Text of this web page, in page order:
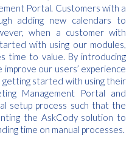
Portal. Customers with a
adding new calendars to
when a customer with
with using our modules,
time to value. By introducing
our users’ experience
getting started with using their
Management Portal and
setup process such that the
the AskCody solution to
time on manual processes.